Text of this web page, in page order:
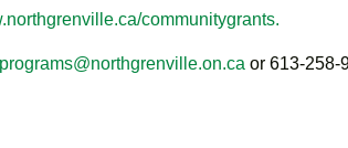
communitygrants.
or 613-258-